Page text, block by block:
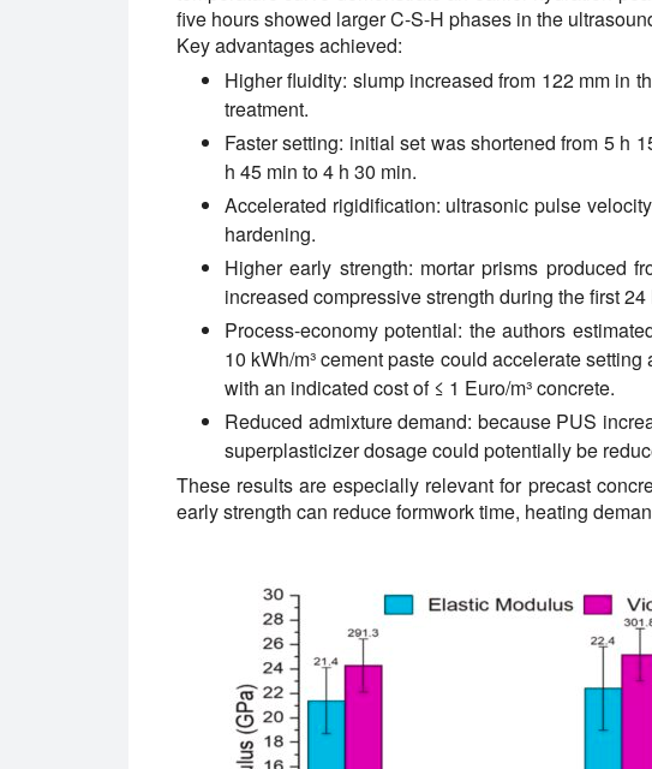
five hours showed larger C-S-H phases in the
Key advantages achieved:
Higher fluidity: slump increased from 122 mm in
treatment.
Faster setting: initial set was shortened from 5 h
h 45 min to 4 h 30 min.
Accelerated rigidification: ultrasonic pulse
hardening.
Higher early strength: mortar prisms produced
increased compressive strength during the first 24
Process-economy potential: the authors
10 kWh/m³ cement paste could accelerate
with an indicated cost of ≤ 1 Euro/m³ concrete.
Reduced admixture demand: because PUS
superplasticizer dosage could potentially be
These results are especially relevant for precast
early strength can reduce formwork time, heating